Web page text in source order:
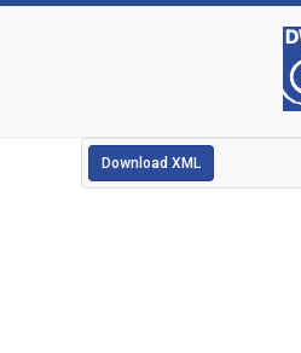
Download XML